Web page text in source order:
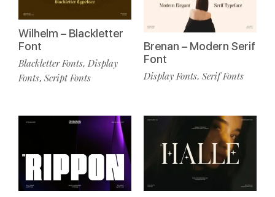
Wilhelm – Blackletter
Font
Blackletter Fonts, Display
Fonts, Script Fonts
Brenan – Modern Serif
Font
Display Fonts, Serif Fonts